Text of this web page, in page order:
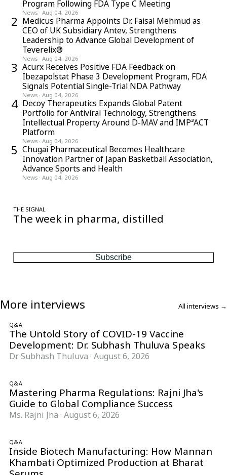
unit growth, and collaborated globally through audits and projects,
strengthening his perspective on quality systems, compliance
challenges, and organizational dynamics.
Program Following FDA Type C Meeting
News · Aug 04, 2026
2 Medicus Pharma Appoints Dr. Faisal Mehmud as
CEO of UK Subsidiary Antev, Strengthens
Leadership to Advance Global Development of
Teverelix®
News · Aug 04, 2026
3 Acurx Receives Positive FDA Feedback on
Ibezapolstat Phase 3 Development Program, FDA
Signals Potential Single-Trial NDA Pathway
News · Aug 04, 2026
4 Decoy Therapeutics Expands Global Patent
Portfolio for Antiviral Technology, Strengthens
Intellectual Property Around D-MAV and IMP³ACT
Platform
News · Aug 04, 2026
5 Chugai Pharmaceutical Becomes Healthcare
Innovation Partner of Japan Basketball Association,
Advance Sports and Health
News · Aug 04, 2026
THE SIGNAL
The week in pharma, distilled
Subscribe
More interviews All interviews →
Q&A
The Untold Story of COVID-19 Vaccine
Development: Dr. Subhash Thuluva Speaks
Dr. Subhash Thuluva · August 6, 2026
Q&A
Mastering Pharma Regulations: Rajni Jha's
Guide to Global Compliance Success
Ms. Rajni Jha · August 6, 2026
Q&A
Inside Biotech Manufacturing: How Mannan
Khambati Optimized Production at Bharat